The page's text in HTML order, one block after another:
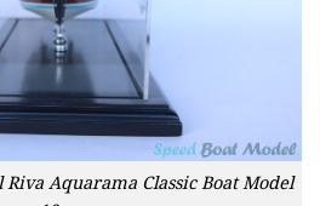
Riva Aquarama Classic Boat Model